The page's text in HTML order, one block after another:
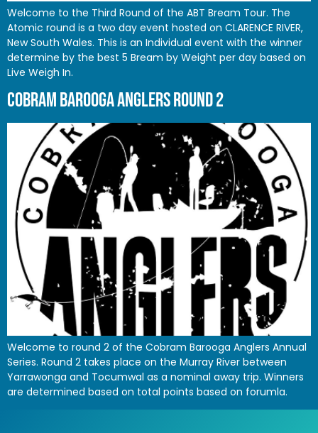
Welcome to the Third Round of the ABT Bream Tour. The
Atomic round is a two day event hosted on CLARENCE RIVER,
New South Wales. This is an Individual event with the winner
determine by the best 5 Bream by Weight per day based on
Live Weigh In.
COBRAM BAROOGA ANGLERS ROUND 2
Welcome to round 2 of the Cobram Barooga Anglers Annual
Series. Round 2 takes place on the Murray River between
Yarrawonga and Tocumwal as a nominal away trip. Winners
are determined based on total points based on forumla.